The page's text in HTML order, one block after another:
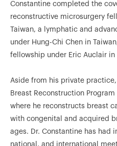
Constantine completed the
reconstructive microsurgery
Taiwan, a lymphatic and
under Hung-Chi Chen in
fellowship under Eric Auclair in
Aside from his private
Breast Reconstruction
where he reconstructs breast
with congenital and acquired
ages. Dr. Constantine has had
national, and international